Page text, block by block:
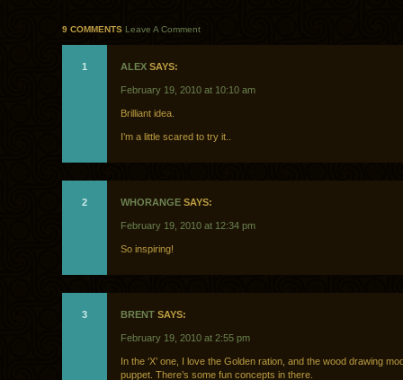
9 COMMENTS Leave A Comment
1 ALEX SAYS:
February 19, 2010 at 10:10 am
Brilliant idea.
I’m a little scared to try it..
2 WHORANGE SAYS:
February 19, 2010 at 12:34 pm
So inspiring!
3 BRENT SAYS:
February 19, 2010 at 2:55 pm
In the ‘X’ one, I love the Golden ration, and the wood drawing
puppet. There’s some fun concepts in there.